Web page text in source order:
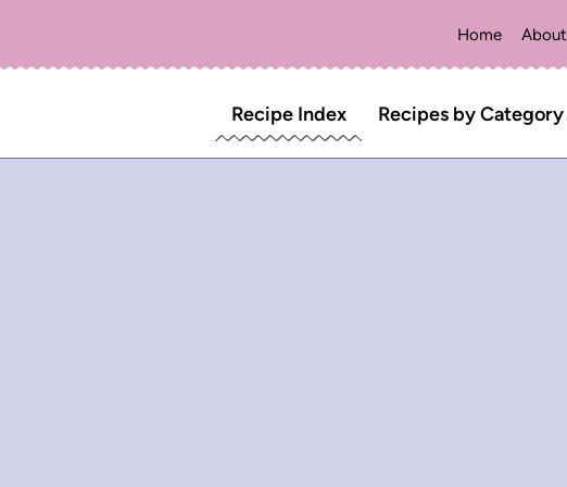
Home About
Recipe Index Recipes by Category